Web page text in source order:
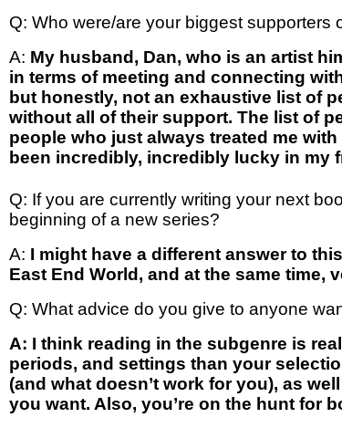
Q: Who were/are your biggest supporters
A: My husband, Dan, who is an artist
in terms of meeting and connecting
but honestly, not an exhaustive list of
without all of their support. The list of
people who just always treated me
been incredibly, incredibly lucky in my
Q: If you are currently writing your next
beginning of a new series?
A: I might have a different answer to
East End World, and at the same time,
Q: What advice do you give to anyone
A: I think reading in the subgenre is
periods, and settings than your
(and what doesn’t work for you), as
you want. Also, you’re on the hunt for